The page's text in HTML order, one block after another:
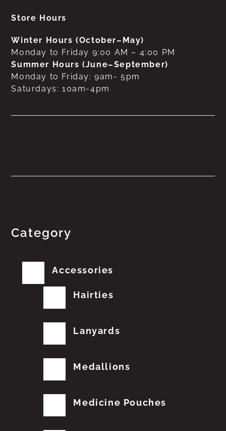
Store Hours
Winter Hours (October–May)
Monday to Friday 9:00 AM – 4:00 PM
Summer Hours (June–September)
Monday to Friday: 9am- 5pm
Saturdays: 10am-4pm
Category
Accessories
Hairties
Lanyards
Medallions
Medicine Pouches